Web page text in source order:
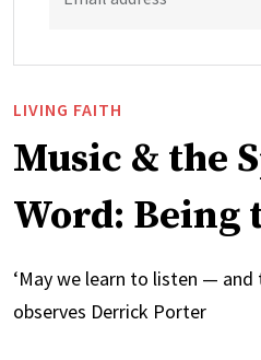
LIVING FAITH
Music & the
Word: Being
‘May we learn to listen — and
observes Derrick Porter